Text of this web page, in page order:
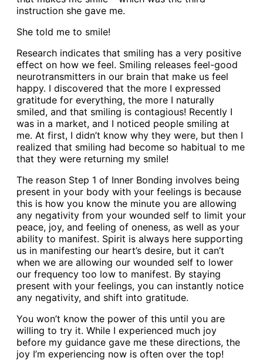
instruction she gave me.
She told me to smile!
Research indicates that smiling has a very positive
effect on how we feel. Smiling releases feel-good
neurotransmitters in our brain that make us feel
happy. I discovered that the more I expressed
gratitude for everything, the more I naturally
smiled, and that smiling is contagious! Recently I
was in a market, and I noticed people smiling at
me. At first, I didn’t know why they were, but then I
realized that smiling had become so habitual to me
that they were returning my smile!
The reason Step 1 of Inner Bonding involves being
present in your body with your feelings is because
this is how you know the minute you are allowing
any negativity from your wounded self to limit your
peace, joy, and feeling of oneness, as well as your
ability to manifest. Spirit is always here supporting
us in manifesting our heart’s desire, but it can’t
when we are allowing our wounded self to lower
our frequency too low to manifest. By staying
present with your feelings, you can instantly notice
any negativity, and shift into gratitude.
You won’t know the power of this until you are
willing to try it. While I experienced much joy
before my guidance gave me these directions, the
joy I’m experiencing now is often over the top!